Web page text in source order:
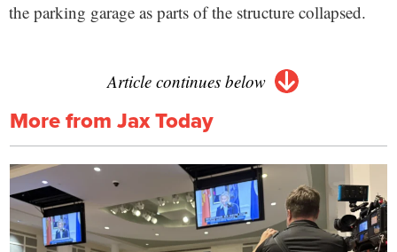
the parking garage as parts of the structure collapsed.
Article continues below
More from Jax Today